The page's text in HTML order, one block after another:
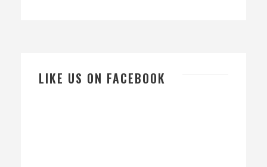
LIKE US ON FACEBOOK